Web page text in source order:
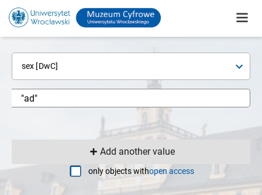
sex [DwC]
Add another value
only objects withopen access